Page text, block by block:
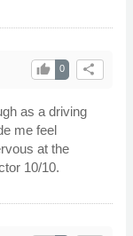
share
0
thumb_up
as a driving
me feel
at the
10/10.